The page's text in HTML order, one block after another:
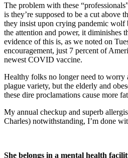
The problem with these
is they’re supposed to be a cut above
they insist upon crying pandemic wolf
the attention and power, it diminishes
evidence of this is, as we noted on
encouragement, just 7 percent of
newest COVID vaccine.
Healthy folks no longer need to worry
plague variety, but the elderly and
these dire proclamations cause more
My annual checkup and superb
Charles) notwithstanding, I’m done
She belongs in a mental health